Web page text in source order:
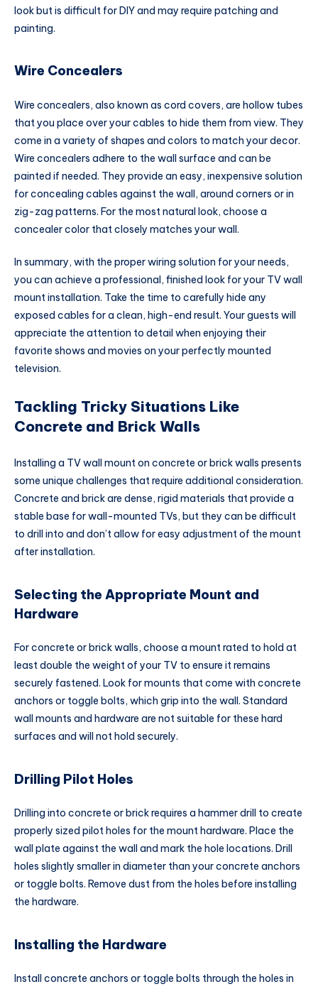
look but is difficult for DIY and may require patching and
painting.
Wire Concealers
Wire concealers, also known as cord covers, are hollow tubes
that you place over your cables to hide them from view. They
come in a variety of shapes and colors to match your decor.
Wire concealers adhere to the wall surface and can be
painted if needed. They provide an easy, inexpensive solution
for concealing cables against the wall, around corners or in
zig-zag patterns. For the most natural look, choose a
concealer color that closely matches your wall.
In summary, with the proper wiring solution for your needs,
you can achieve a professional, finished look for your TV wall
mount installation. Take the time to carefully hide any
exposed cables for a clean, high-end result. Your guests will
appreciate the attention to detail when enjoying their
favorite shows and movies on your perfectly mounted
television.
Tackling Tricky Situations Like
Concrete and Brick Walls
Installing a TV wall mount on concrete or brick walls presents
some unique challenges that require additional consideration.
Concrete and brick are dense, rigid materials that provide a
stable base for wall-mounted TVs, but they can be difficult
to drill into and don’t allow for easy adjustment of the mount
after installation.
Selecting the Appropriate Mount and
Hardware
For concrete or brick walls, choose a mount rated to hold at
least double the weight of your TV to ensure it remains
securely fastened. Look for mounts that come with concrete
anchors or toggle bolts, which grip into the wall. Standard
wall mounts and hardware are not suitable for these hard
surfaces and will not hold securely.
Drilling Pilot Holes
Drilling into concrete or brick requires a hammer drill to create
properly sized pilot holes for the mount hardware. Place the
wall plate against the wall and mark the hole locations. Drill
holes slightly smaller in diameter than your concrete anchors
or toggle bolts. Remove dust from the holes before installing
the hardware.
Installing the Hardware
Install concrete anchors or toggle bolts through the holes in